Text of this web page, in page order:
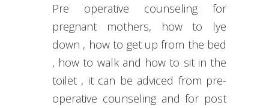
Pre operative counseling for
pregnant mothers, how to lye
down , how to get up from the bed
, how to walk and how to sit in the
toilet , it can be adviced from pre-
operative counseling and for post